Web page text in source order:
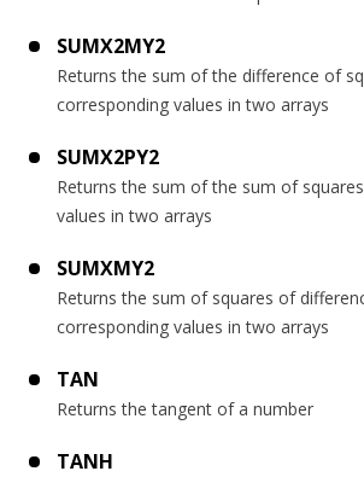
SUMX2MY2
Returns the sum of the difference of
corresponding values in two arrays
SUMX2PY2
Returns the sum of the sum of
values in two arrays
SUMXMY2
Returns the sum of squares of
corresponding values in two arrays
TAN
Returns the tangent of a number
TANH